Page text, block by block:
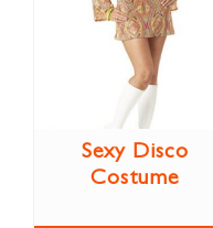
Sexy Disco
Costume